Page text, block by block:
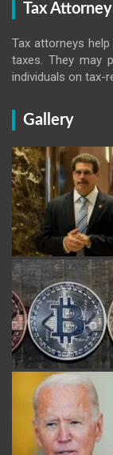
Tax Attorney
Tax attorneys
taxes. They may
individuals on tax-
Gallery